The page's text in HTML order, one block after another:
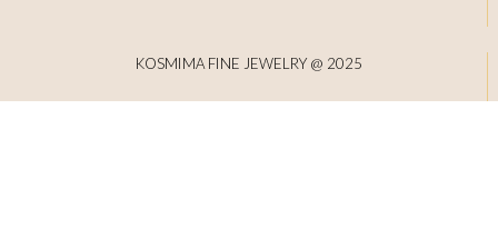
KOSMIMA FINE JEWELRY @ 2025